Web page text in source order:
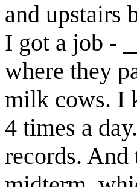
and upstairs
I got a job -
where they
milk cows. I
4 times a
records.